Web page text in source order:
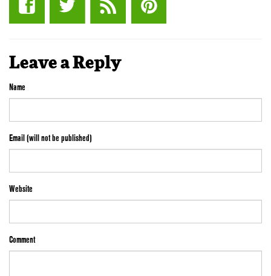
Leave a Reply
Name
Email (will not be published)
Website
Comment